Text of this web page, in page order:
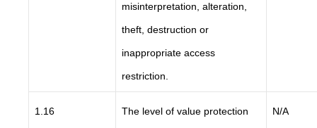
misinterpretation, alteration,
theft, destruction or
inappropriate access
restriction.
1.16 The level of value protection N/A